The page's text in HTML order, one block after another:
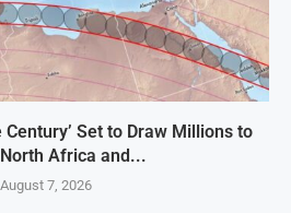
Century’ Set to Draw Millions to
Africa and...
August 7, 2026